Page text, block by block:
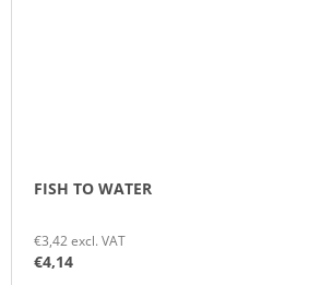
FISH TO WATER
€3,42 excl. VAT
€4,14